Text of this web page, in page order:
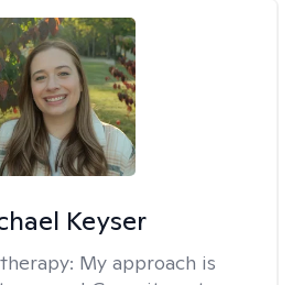
Keyser
My approach is